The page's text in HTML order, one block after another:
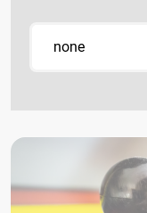
none